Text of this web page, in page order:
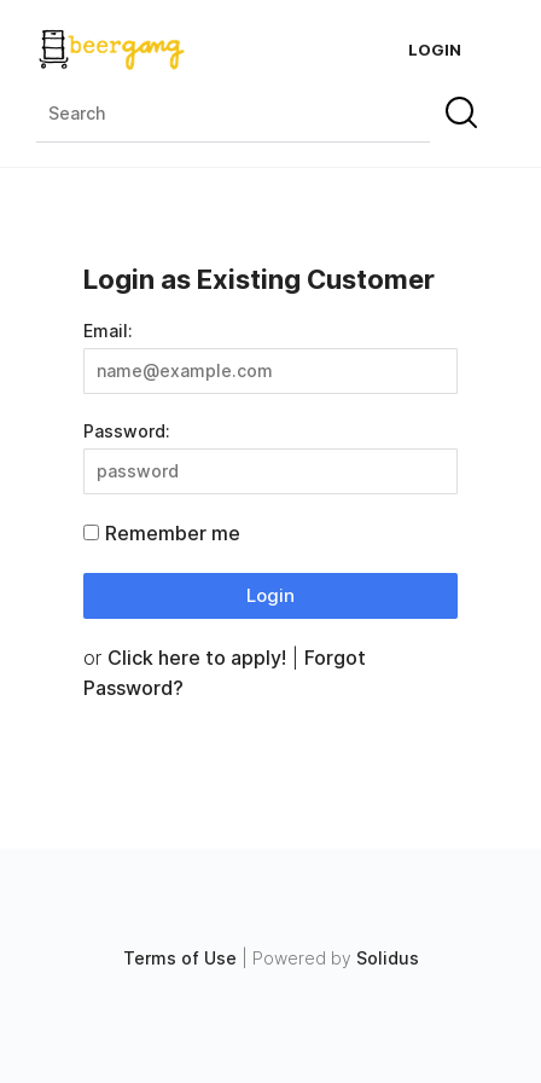
LOGIN
Login as Existing Customer
Email:
Password:
Remember me
Login
or Click here to apply!
Forgot
Password?
Terms of Use Powered by Solidus